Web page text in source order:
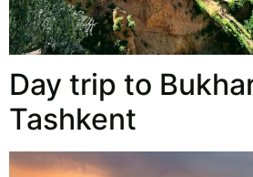
Day trip to
Tashkent